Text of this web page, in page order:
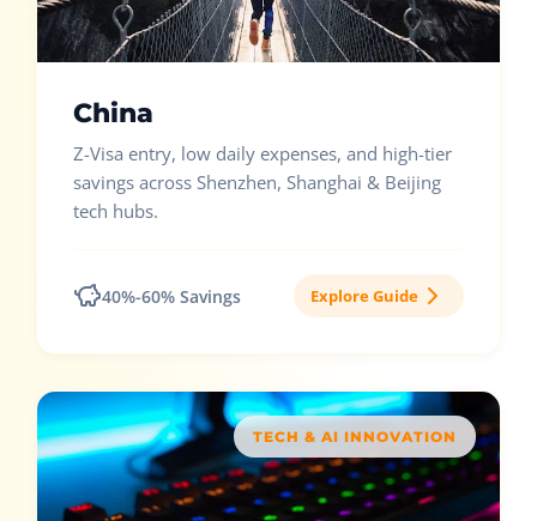
China
Z-Visa entry, low daily expenses, and high-tier
savings across Shenzhen, Shanghai & Beijing
tech hubs.
40%-60% Savings Explore Guide
TECH & AI INNOVATION